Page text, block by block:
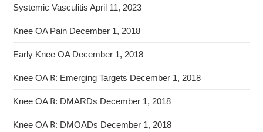
Systemic Vasculitis April 11, 2023
Knee OA Pain December 1, 2018
Early Knee OA December 1, 2018
Knee OA ℞: Emerging Targets December 1, 2018
Knee OA ℞: DMARDs December 1, 2018
Knee OA ℞: DMOADs December 1, 2018